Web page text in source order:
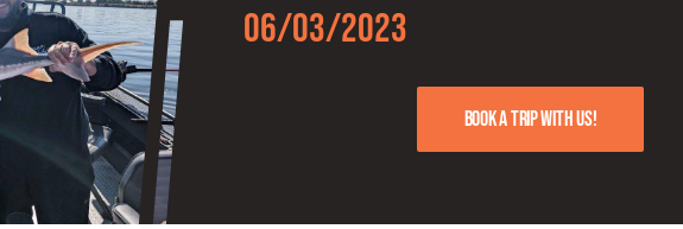
06/03/2023
Book a trip with us!